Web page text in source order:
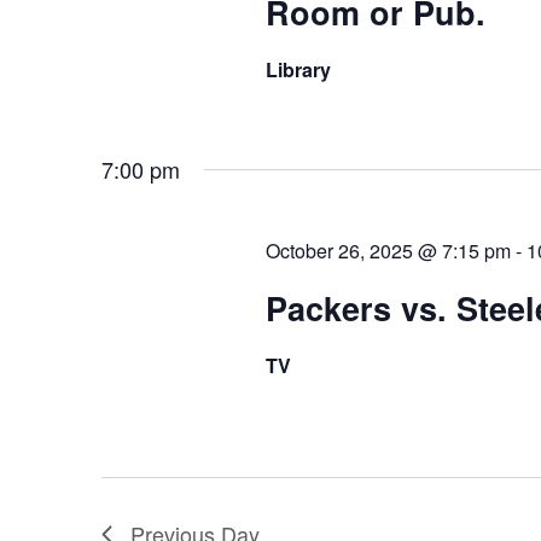
Room or Pub.
Library
7:00 pm
October 26, 2025 @ 7:15 pm-
Packers vs.
TV
Previous Day